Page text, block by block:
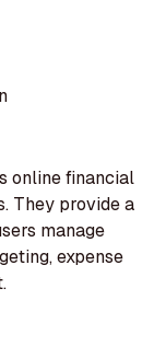
online financial
They provide a
manage
expense